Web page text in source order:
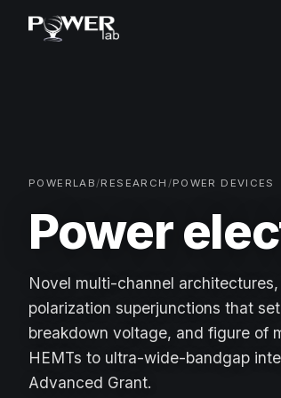
POWERLAB/RESEARCH /POWER DEVICES
Power
Novel multi-channel
polarization superjunctions that
breakdown voltage, and figure of
HEMTs to ultra-wide-bandgap
Advanced Grant.